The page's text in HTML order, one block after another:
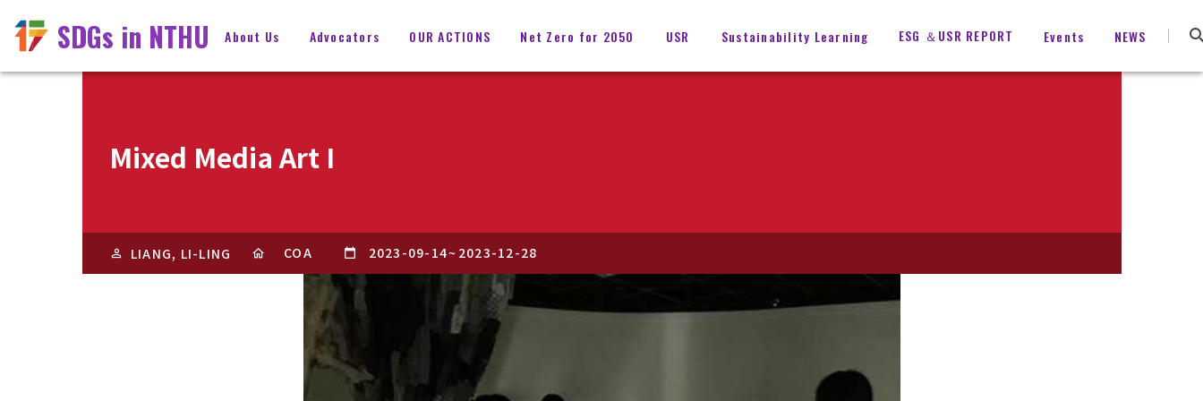
SDGs in NTHU About Us Advocators OUR ACTIONS Net Zero for 2050 USR Sustainability Learning ESG ＆USR REPORT Events NEWS
Mixed Media Art I
LIANG, LI-LING COA 2023-09-14~ 2023-12-28